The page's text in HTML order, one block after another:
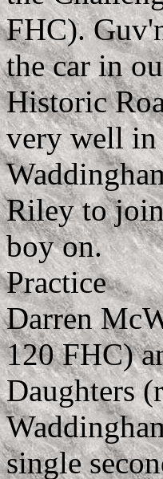
FHC).
the car in
Historic
very well in
Riley to
boy on.
Practice
Darren
120 FHC)
Daughters
single